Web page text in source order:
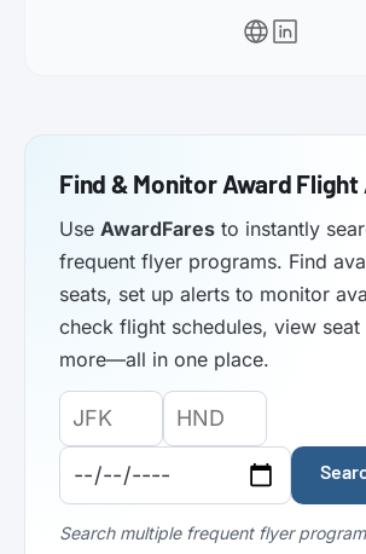
Find & Monitor Award
Use AwardFares to instantly
frequent flyer programs. Find
seats, set up alerts to monitor
check flight schedules, view seat
more—all in one place.
Origin
Airport
Code:
Destination
Airport
Code:
Departure
Date:
Search multiple frequent flyer